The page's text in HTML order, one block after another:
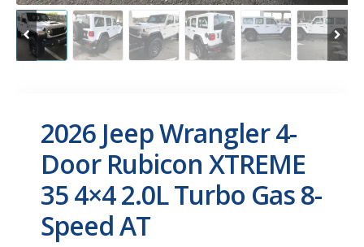
2026 Jeep Wrangler 4-
Door Rubicon XTREME
35 4×4 2.0L Turbo Gas 8-
Speed AT